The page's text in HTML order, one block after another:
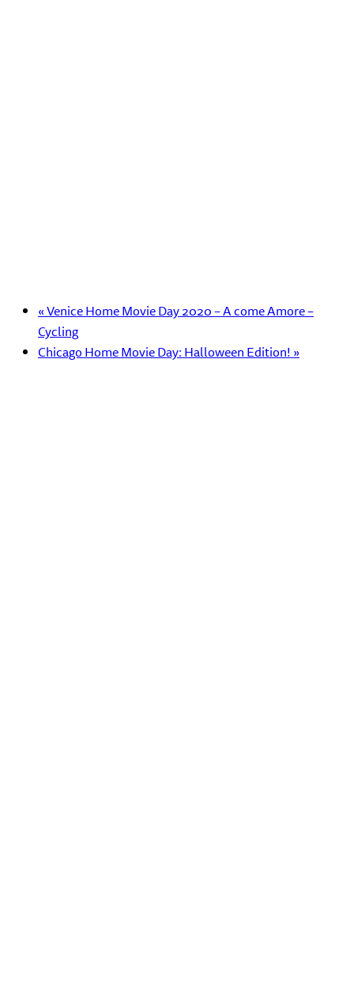
«Venice Home Movie Day 2020 – A come Amore –
Cycling
Chicago Home Movie Day: Halloween Edition!»